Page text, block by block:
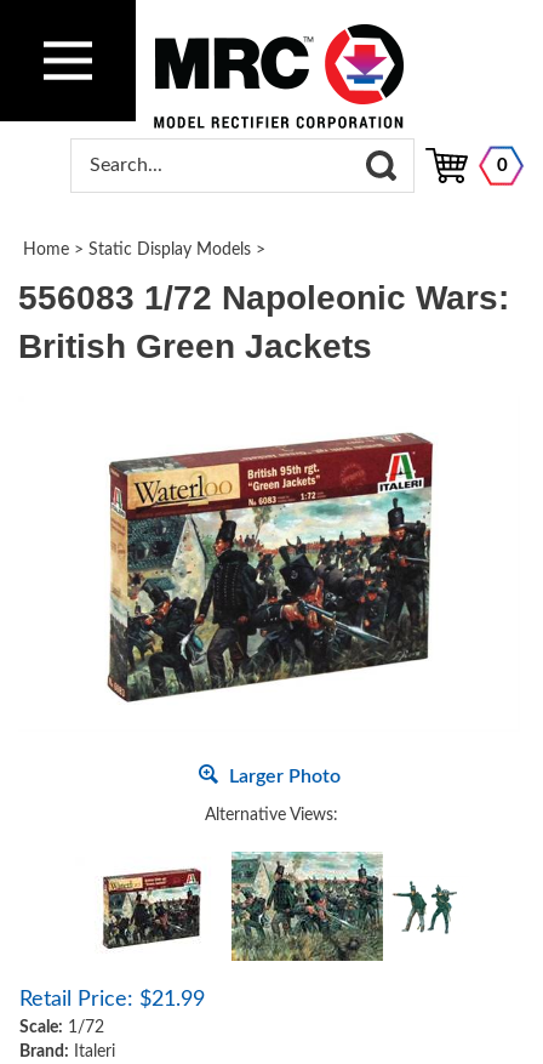
0
Home > Static Display Models >
556083 1/72 Napoleonic Wars:
British Green Jackets
Larger Photo
Alternative Views:
Retail Price: $21.99
Scale: 1/72
Brand: Italeri